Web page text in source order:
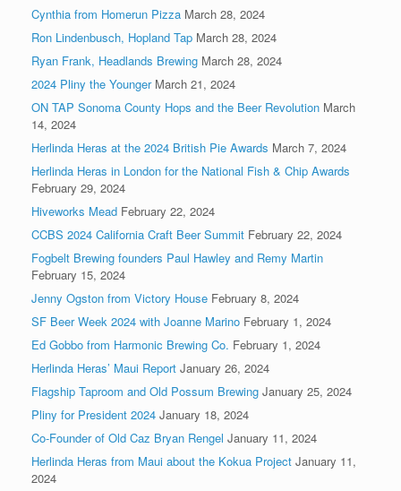
Cynthia from Homerun Pizza March 28, 2024
Ron Lindenbusch, Hopland Tap March 28, 2024
Ryan Frank, Headlands Brewing March 28, 2024
2024 Pliny the Younger March 21, 2024
ON TAP Sonoma County Hops and the Beer Revolution March
14, 2024
Herlinda Heras at the 2024 British Pie Awards March 7, 2024
Herlinda Heras in London for the National Fish & Chip Awards
February 29, 2024
Hiveworks Mead February 22, 2024
CCBS 2024 California Craft Beer Summit February 22, 2024
Fogbelt Brewing founders Paul Hawley and Remy Martin
February 15, 2024
Jenny Ogston from Victory House February 8, 2024
SF Beer Week 2024 with Joanne Marino February 1, 2024
Ed Gobbo from Harmonic Brewing Co. February 1, 2024
Herlinda Heras’ Maui Report January 26, 2024
Flagship Taproom and Old Possum Brewing January 25, 2024
Pliny for President 2024 January 18, 2024
Co-Founder of Old Caz Bryan Rengel January 11, 2024
Herlinda Heras from Maui about the Kokua Project January 11,
2024